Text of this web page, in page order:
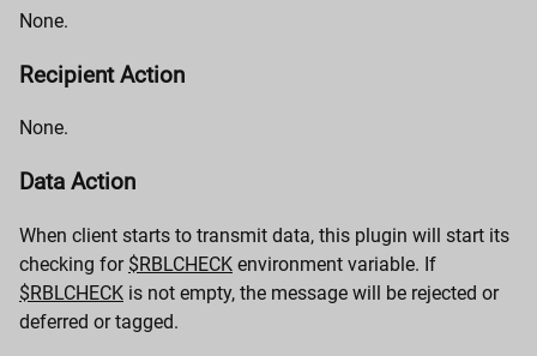
None.
Recipient Action
None.
Data Action
When client starts to transmit data, this plugin will start its
checking for $RBLCHECK environment variable. If
$RBLCHECK is not empty, the message will be rejected or
deferred or tagged.